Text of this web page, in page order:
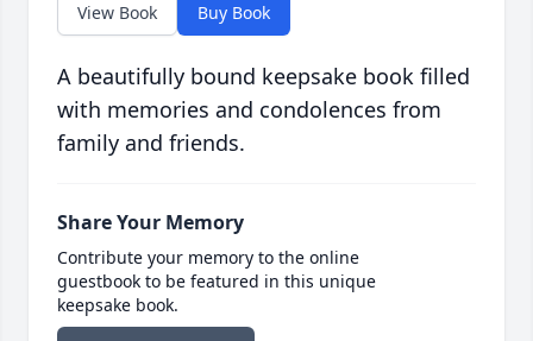
View Book Buy Book
A beautifully bound keepsake book filled
with memories and condolences from
family and friends.
Share Your Memory
Contribute your memory to the online
guestbook to be featured in this unique
keepsake book.